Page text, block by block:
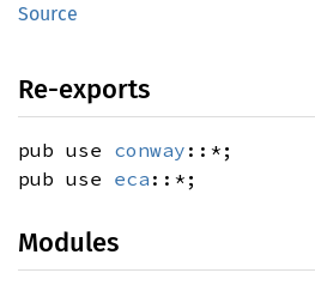
Source
Re-exports
pub use conway ::*;
pub use eca ::*;
Modules